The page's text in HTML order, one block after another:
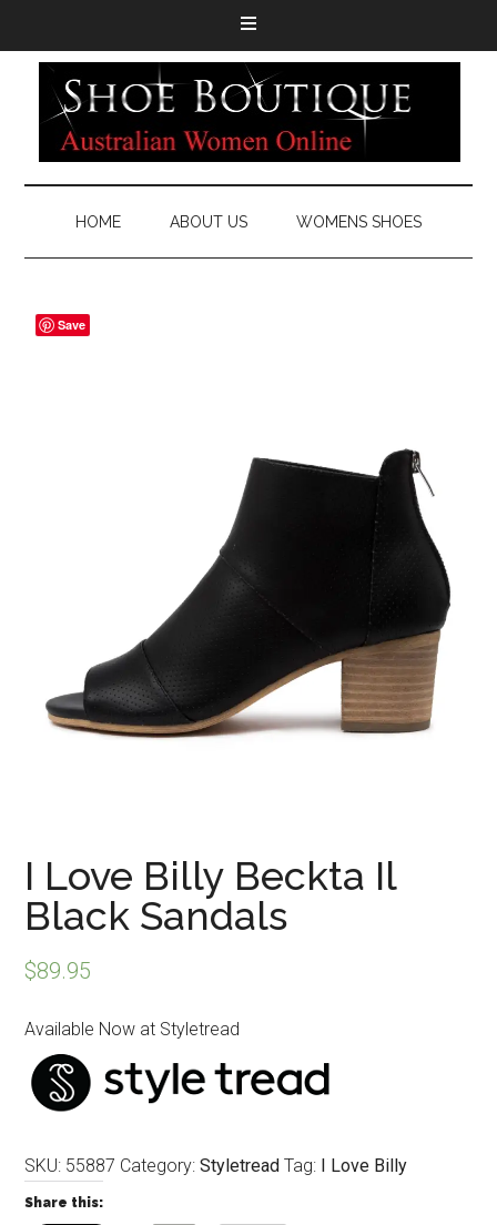
HOME ABOUT US WOMENS SHOES
I Love Billy Beckta Il
Black Sandals
$89.95
Available Now at Styletread
SKU: 55887 Category:Styletread Tag: I Love Billy
Share this:
Save